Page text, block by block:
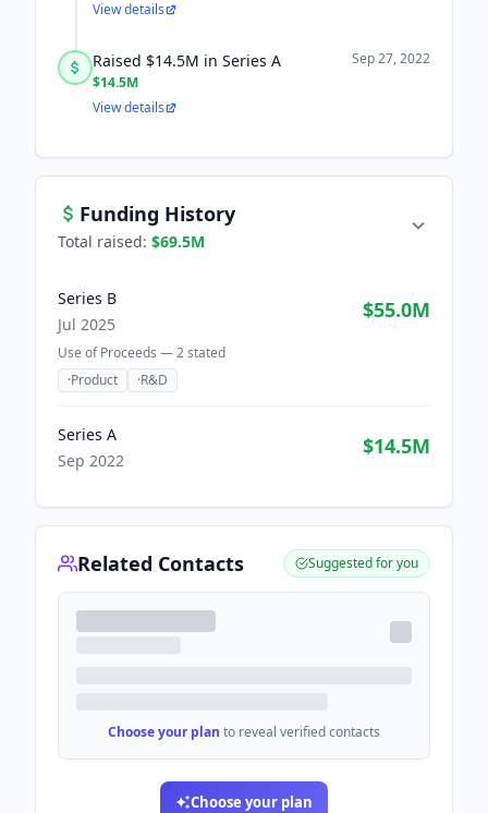
View details
Raised $14.5M in Series A
$14.5M
Sep 27, 2022
View details
Funding History
Total raised: $69.5M
Series B
Jul 2025
$55.0M
Use of Proceeds —2stated
·Product ·R&D
Series A
Sep 2022
$14.5M
Related Contacts Suggested for you
Choose your plan to reveal verified contacts
Choose your plan